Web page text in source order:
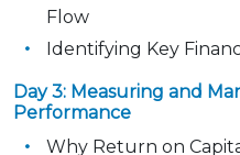
Flow
Identifying Key
Day 3: Measuring and
Performance
Why Return on